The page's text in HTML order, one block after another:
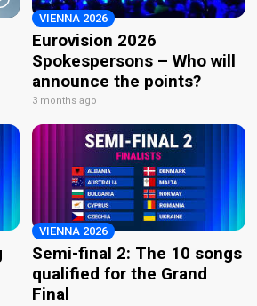
VIENNA 2026
Eurovision 2026
Spokespersons – Who will
announce the points?
3 months ago
VIENNA 2026
Semi-final 2: The 10 songs
qualified for the Grand
Final